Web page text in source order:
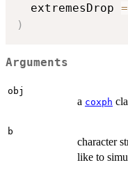
  extremesDrop
=
)
Arguments
obj
a coxph
b
character
like to